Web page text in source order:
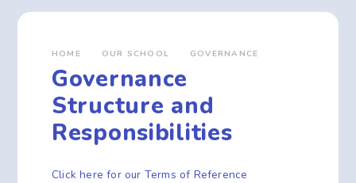
HOME OUR SCHOOL GOVERNANCE
Governance
Structure and
Responsibilities
Click here for our Terms of Reference